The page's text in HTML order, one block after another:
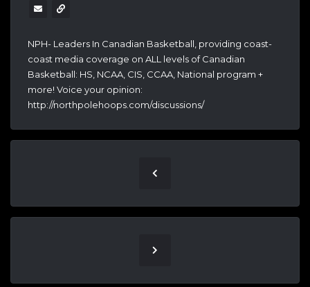
NPH- Leaders In Canadian Basketball, providing coast-
coast media coverage on ALL levels of Canadian
Basketball: HS, NCAA, CIS, CCAA, National program +
more! Voice your opinion:
http://northpolehoops.com/discussions/